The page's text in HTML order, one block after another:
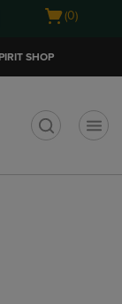
Open
(0)
SHOP